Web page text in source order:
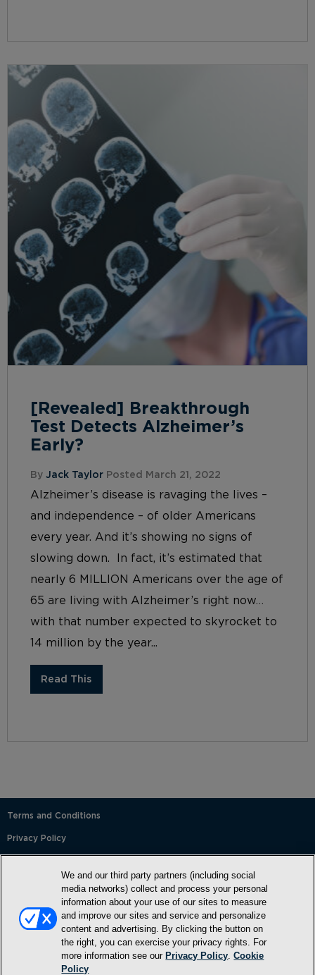
[Revealed] Breakthrough
Test Detects Alzheimer’s
Early?
By Jack Taylor Posted March 21, 2022
Alzheimer’s disease is ravaging the lives –
and independence – of older Americans
every year. And it’s showing no signs of
slowing down. In fact, it’s estimated that
nearly 6 MILLION Americans over the age of
65 are living with Alzheimer’s right now…
with that number expected to skyrocket to
14 million by the year...
Read This
Terms and Conditions
Privacy Policy
Accessibility Statement
Whitelist
We and our third party partners (including social
media networks) collect and process your personal
information about your use of our sites to measure
and improve our sites and service and personalize
content and advertising. By clicking the button on
the right, you can exercise your privacy rights. For
more information see our Privacy Policy.Cookie
Policy